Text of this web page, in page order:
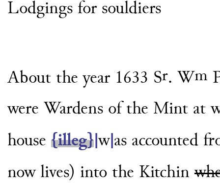
Lodgings for souldiers
About the year 1633 Sr. Wm
were Wardens of the Mint at
house {illeg} w| as accounted
now lives) into the Kitchin